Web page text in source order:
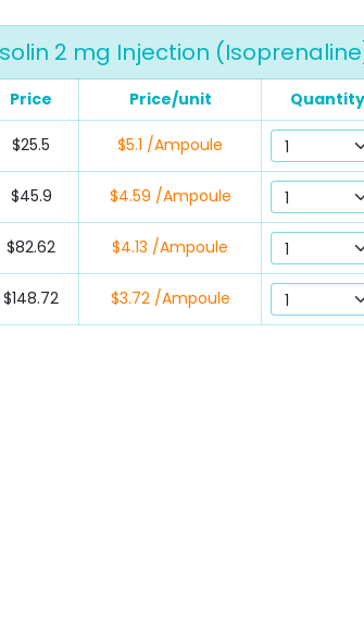
2 mg Injection
Price Price/unit Quantity
$25.5 $5.1 /Ampoule
$45.9 $4.59 /Ampoule
$82.62 $4.13 /Ampoule
$148.72 $3.72 /Ampoule